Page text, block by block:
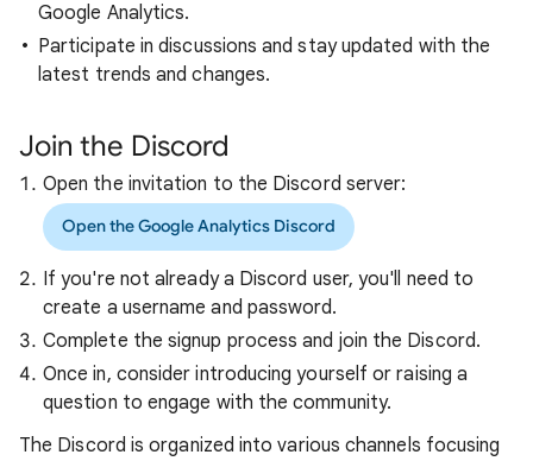
Google Analytics.
Participate in discussions and stay updated with the
latest trends and changes.
Join the Discord
Open the invitation to the Discord server:
Open the Google Analytics Discord
If you're not already a Discord user, you'll need to
create a username and password.
Complete the signup process and join the Discord.
Once in, consider introducing yourself or raising a
question to engage with the community.
The Discord is organized into various channels focusing